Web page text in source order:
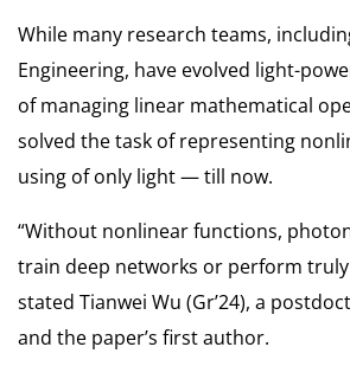
While many research teams,
Engineering, have evolved light-
of managing linear mathematical
solved the task of representing
using of only light — till now.
“Without nonlinear functions,
train deep networks or perform
stated Tianwei Wu (Gr’24), a
and the paper’s first author.